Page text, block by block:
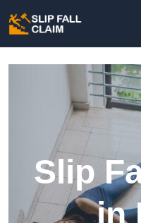
Slip
in